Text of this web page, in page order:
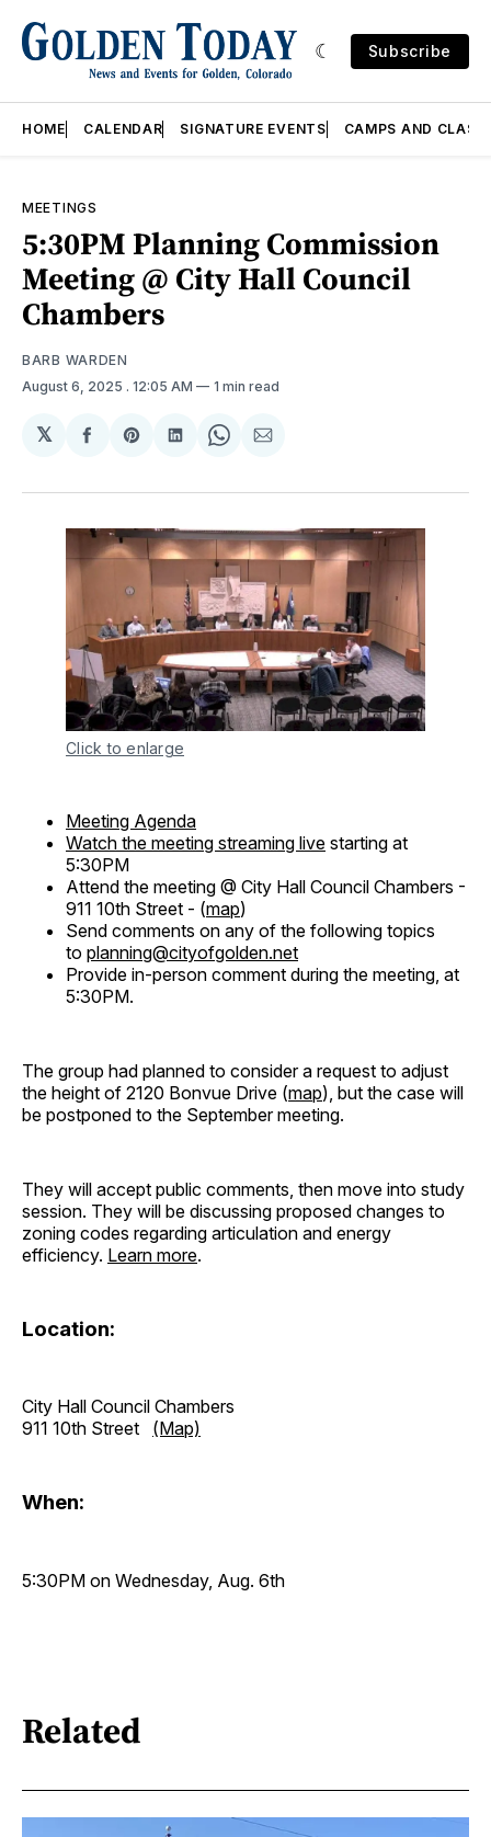
Subscribe
HOME CALENDAR SIGNATURE EVENTS CAMPS AND
MEETINGS
5:30PM Planning Commission
Meeting @ City Hall Council
Chambers
BARB WARDEN
August 6, 2025 . 12:05 AM 1 min read
𝕏
Share
Facebook
Share
Pinterest
Share
LinkedIn
Share
WhatsApp
Share
Email
Click to enlarge
Meeting Agenda
Watch the meeting streaming live starting at
5:30PM
Attend the meeting @ City Hall Council Chambers -
911 10th Street - (map)
Send comments on any of the following topics
to planning@cityofgolden.net
Provide in-person comment during the meeting, at
5:30PM.
The group had planned to consider a request to adjust
the height of 2120 Bonvue Drive (map), but the case will
be postponed to the September meeting.
They will accept public comments, then move into study
session. They will be discussing proposed changes to
zoning codes regarding articulation and energy
efficiency. Learn more.
Location:
City Hall Council Chambers
911 10th Street (Map)
When:
5:30PM on Wednesday, Aug. 6th
Related